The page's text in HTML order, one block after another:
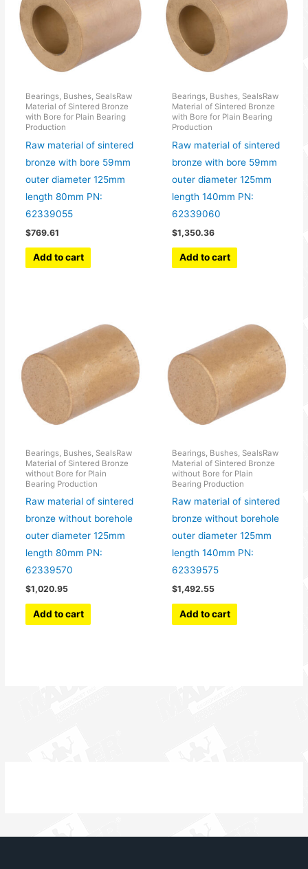
Bearings, Bushes, SealsRaw
Material of Sintered Bronze
with Bore for Plain Bearing
Production
Raw material of sintered
bronze with bore 59mm
outer diameter 125mm
length 80mm PN:
62339055
$769.61
Add to cart
Bearings, Bushes, SealsRaw
Material of Sintered Bronze
with Bore for Plain Bearing
Production
Raw material of sintered
bronze with bore 59mm
outer diameter 125mm
length 140mm PN:
62339060
$1,350.36
Add to cart
Bearings, Bushes, SealsRaw
Material of Sintered Bronze
without Bore for Plain
Bearing Production
Raw material of sintered
bronze without borehole
outer diameter 125mm
length 80mm PN:
62339570
$1,020.95
Add to cart
Bearings, Bushes, SealsRaw
Material of Sintered Bronze
without Bore for Plain
Bearing Production
Raw material of sintered
bronze without borehole
outer diameter 125mm
length 140mm PN:
62339575
$1,492.55
Add to cart